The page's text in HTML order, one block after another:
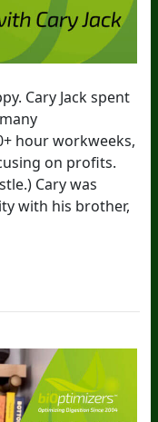
Cary Jack spent
hour workweeks,
on profits.
Cary was
with his brother,